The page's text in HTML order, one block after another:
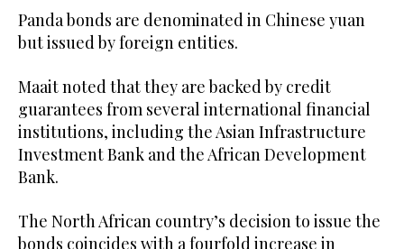
Panda bonds are denominated in Chinese yuan
but issued by foreign entities.
Maait noted that they are backed by credit
guarantees from several international financial
institutions, including the Asian Infrastructure
Investment Bank and the African Development
Bank.
The North African country’s decision to issue the
bonds coincides with a fourfold increase in